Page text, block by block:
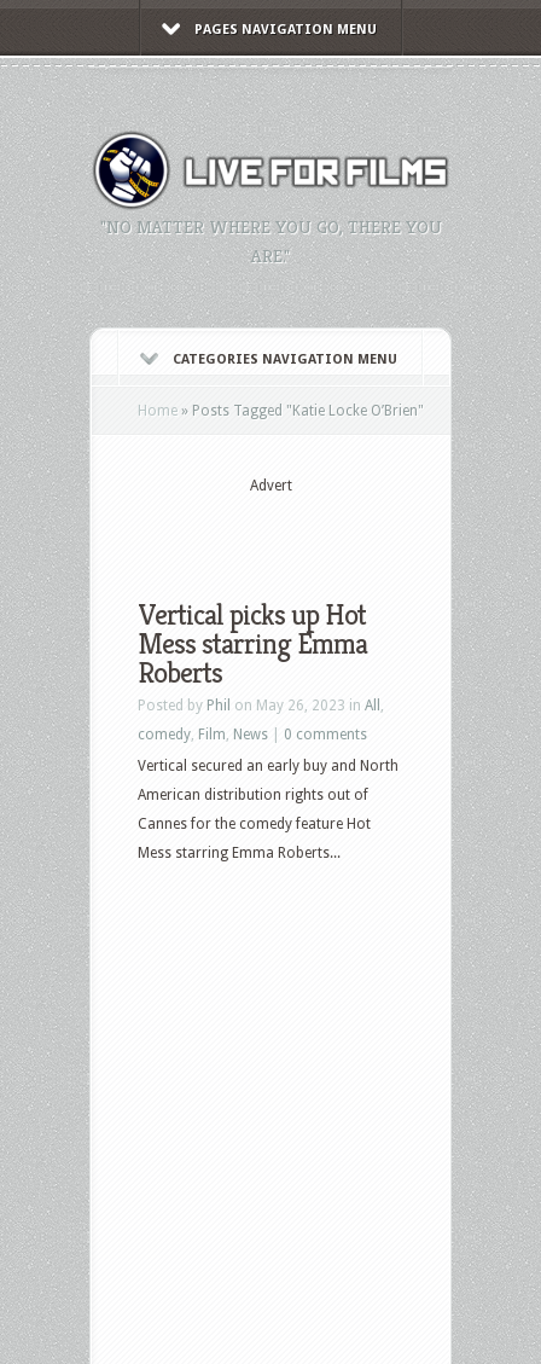
PAGES NAVIGATION MENU
"NO MATTER WHERE YOU GO, THERE YOU
ARE."
CATEGORIES NAVIGATION MENU
Home » Posts Tagged "Katie Locke O’Brien"
Advert
Vertical picks up Hot
Mess starring Emma
Roberts
Posted by Phil on May 26, 2023 in All
comedy Film News
0 comments
Vertical secured an early buy and North
American distribution rights out of
Cannes for the comedy feature Hot
Mess starring Emma Roberts...